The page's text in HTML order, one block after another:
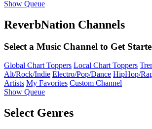
Show Queue
ReverbNation Channels
Select a Music Channel to Get
Global Chart Toppers Local Chart Toppers
Alt/Rock/Indie Electro/Pop/Dance HipHop/
Artists My Favorites Custom Channel
Show Queue
Select Genres